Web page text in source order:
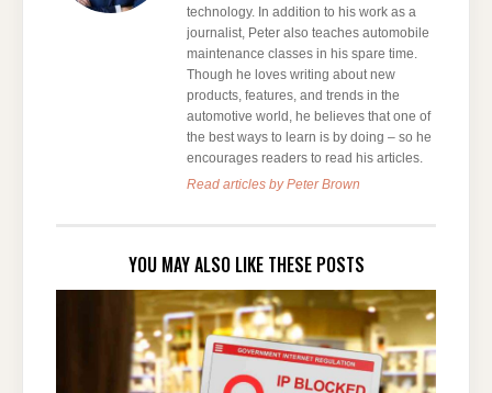
technology. In addition to his work as a
journalist, Peter also teaches automobile
maintenance classes in his spare time.
Though he loves writing about new
products, features, and trends in the
automotive world, he believes that one of
the best ways to learn is by doing – so he
encourages readers to read his articles.
Read articles by Peter Brown
YOU MAY ALSO LIKE THESE POSTS